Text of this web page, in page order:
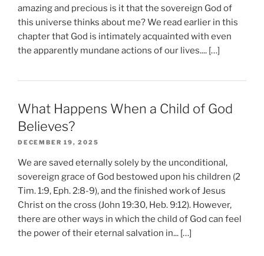
amazing and precious is it that the sovereign God of
this universe thinks about me? We read earlier in this
chapter that God is intimately acquainted with even
the apparently mundane actions of our lives.... […]
What Happens When a Child of God
Believes?
DECEMBER 19, 2025
We are saved eternally solely by the unconditional,
sovereign grace of God bestowed upon his children (2
Tim. 1:9, Eph. 2:8-9), and the finished work of Jesus
Christ on the cross (John 19:30, Heb. 9:12). However,
there are other ways in which the child of God can feel
the power of their eternal salvation in... […]